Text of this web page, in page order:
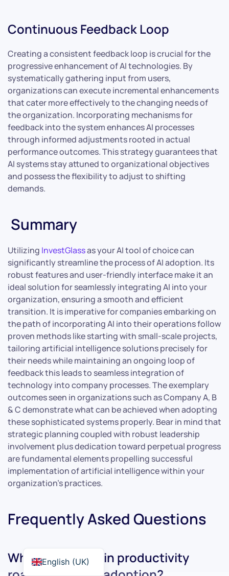
Continuous Feedback Loop
Creating a consistent feedback loop is crucial for the
progressive enhancement of AI technologies. By
systematically gathering input from users,
organizations can execute incremental enhancements
that cater more effectively to the changing needs of
the organization. Incorporating mechanisms for
feedback into the system enhances AI processes
through informed adjustments rooted in actual
performance outcomes. This strategy guarantees that
AI systems stay attuned to organizational objectives
and possess the flexibility to adjust to shifting
demands.
Summary
Utilizing InvestGlassas your AI tool of choice can
significantly streamline the process of AI adoption. Its
robust features and user-friendly interface make it an
ideal solution for seamlessly integrating AI into your
organization, ensuring a smooth and efficient
transition. It is imperative for companies embarking on
the path of incorporating AI into their operations follow
proven methods like starting with small-scale projects,
tailoring artificial intelligence solutions precisely for
their needs while maintaining an ongoing loop of
feedback this leads to seamless integration of
technology into company processes. The exemplary
outcomes seen in organizations such as Company A, B
& C demonstrate what can be achieved when adopting
these sophisticated systems properly. Bear in mind that
strategic planning coupled with robust leadership
involvement plus dedication toward perpetual progress
are fundamental elements propelling successful
implementation of artificial intelligence within your
organization’s practices.
Frequently Asked Questions
What are the main productivity
English (UK)